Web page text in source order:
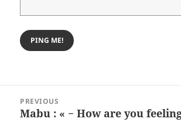
navigation
PREVIOUS
Previous
Mabu : « − How are you